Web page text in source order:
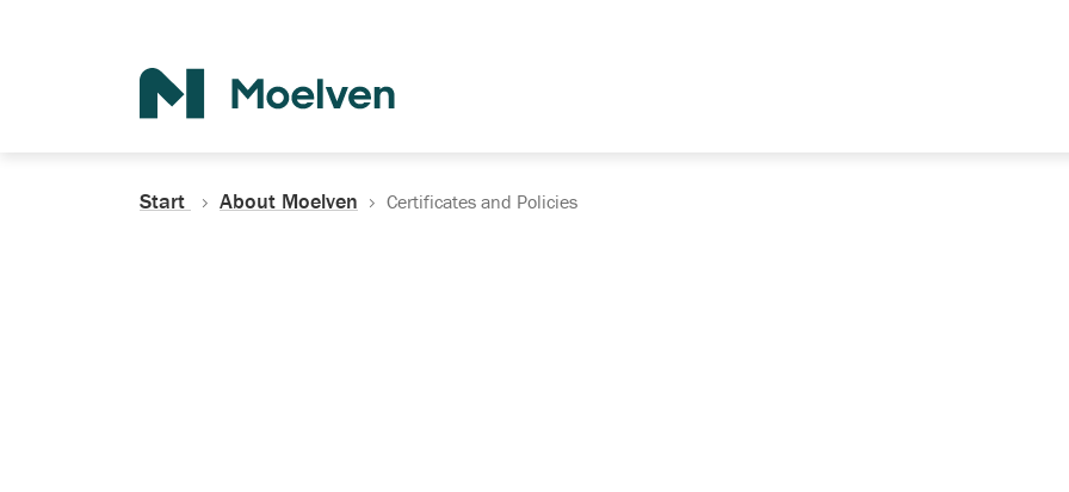
Start About Moelven Certificates and Policies